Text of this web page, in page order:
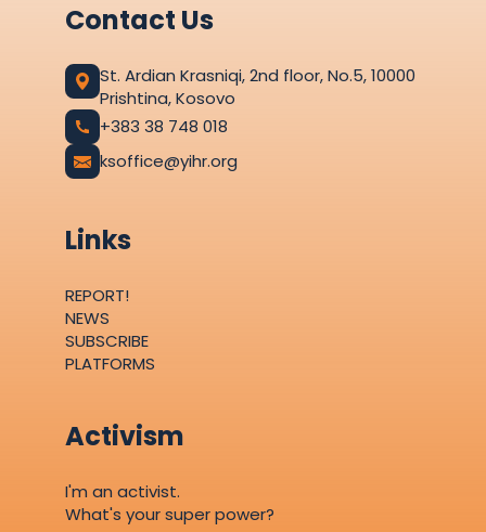
Contact Us
St. Ardian Krasniqi, 2nd floor, No.5, 10000
Prishtina, Kosovo
+383 38 748 018
ksoffice@yihr.org
Links
REPORT!
NEWS
SUBSCRIBE
PLATFORMS
Activism
I'm an activist.
What's your super power?